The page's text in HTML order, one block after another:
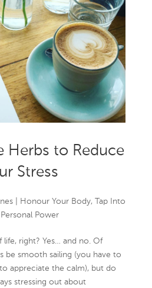
Herbs to Reduce
Stress
| Honour Your Body,
Tap Into
Power
life, right? Yes… and no. Of
be smooth sailing (you have to
appreciate the calm), but do
stressing out about